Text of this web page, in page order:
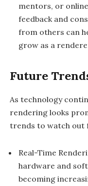
mentors, or
feedback and
from others can
grow as a
Future
As technology
rendering looks
trends to watch out
Real-Time
hardware and
becoming